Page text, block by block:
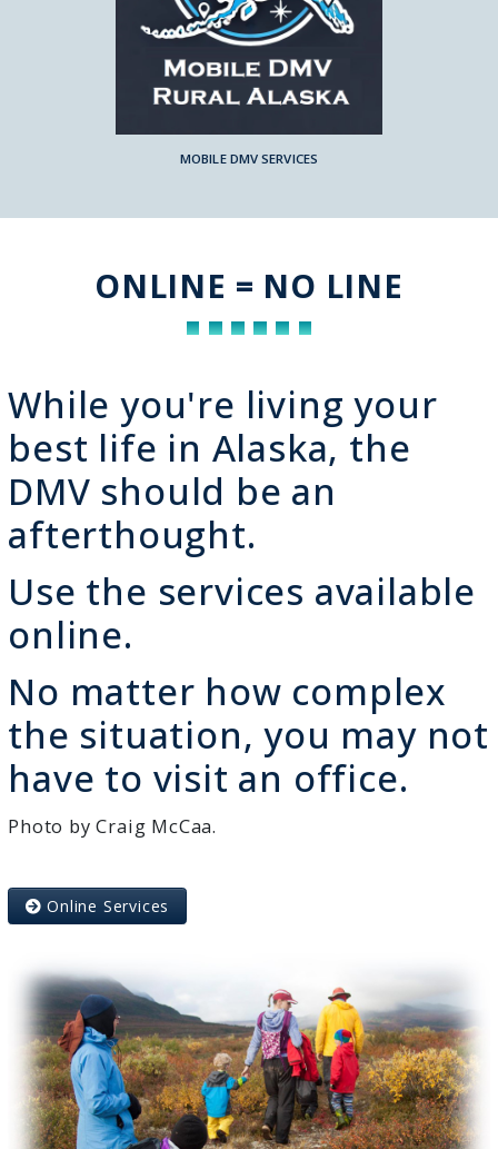
MOBILE DMV SERVICES
ONLINE = NO LINE
While you're living your
best life in Alaska, the
DMV should be an
afterthought.
Use the services available
online.
No matter how complex
the situation, you may not
have to visit an office.
Photo by Craig McCaa.
Online Services